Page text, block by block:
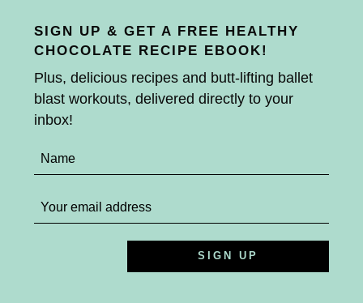
SIGN UP & GET A FREE HEALTHY
CHOCOLATE RECIPE EBOOK!
Plus, delicious recipes and butt-lifting ballet
blast workouts, delivered directly to your
inbox!